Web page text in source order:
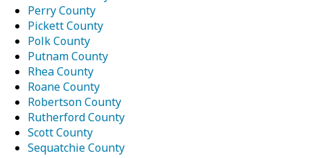
Perry County
Pickett County
Polk County
Putnam County
Rhea County
Roane County
Robertson County
Rutherford County
Scott County
Sequatchie County